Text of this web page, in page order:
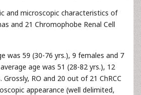
and microscopic characteristics of
and 21 Chromophobe Renal Cell
was 59 (30-76 yrs.), 9 females and 7
age was 51 (28-82 yrs.), 12
RO and 20 out of 21 ChRCC
appearance (well delimited,